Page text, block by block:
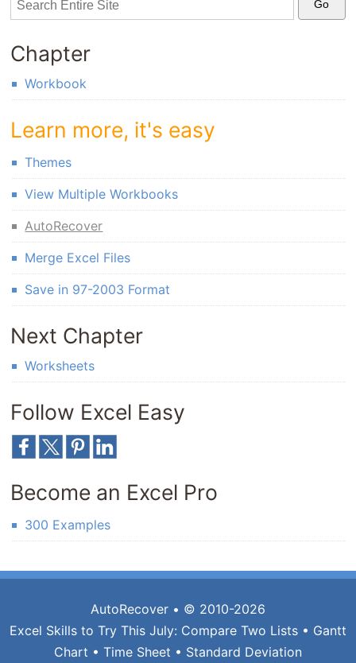
Chapter
Workbook
Learn more, it's easy
Themes
View Multiple Workbooks
AutoRecover
Merge Excel Files
Save in 97-2003 Format
Next Chapter
Worksheets
Follow Excel Easy
Become an Excel Pro
300 Examples
AutoRecover • © 2010-2026
Excel Skills to Try This July: Compare Two Lists • Gantt
Chart • Time Sheet • Standard Deviation